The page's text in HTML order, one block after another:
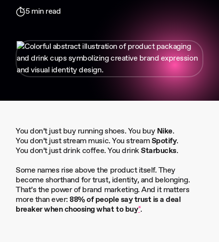
5 min read
You don’t just buy running shoes. You buyNike.
You don’t just stream music. You streamSpotify.
You don’t just drink coffee. You drinkStarbucks.
Some names rise above the product itself. They
become shorthand for trust, identity, and belonging.
That’s the power of brand marketing. And it matters
more than ever:88% of people say trust is a deal
breaker when choosing what to buy*.